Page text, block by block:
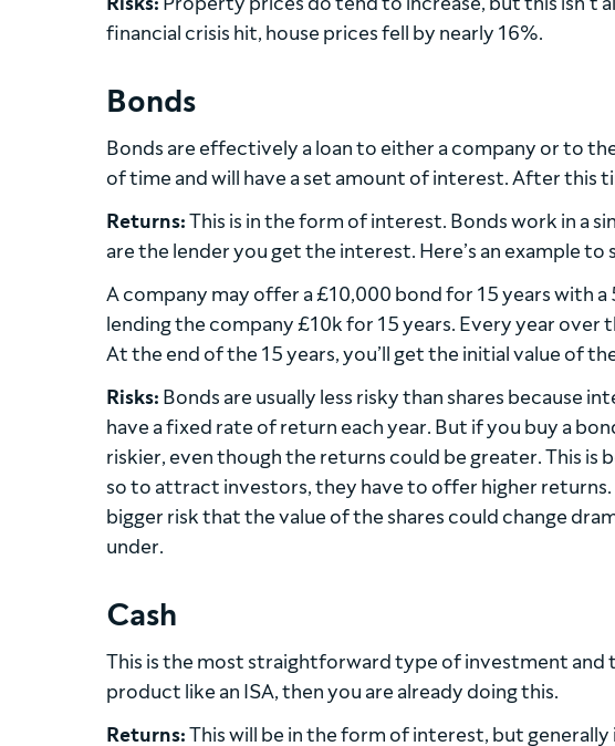
financial crisis hit, house prices fell by nearly 16%.
Bonds
Bonds are effectively a loan to either a company or to
of time and will have a set amount of interest. After this
Returns:This is in the form of interest. Bonds work in a
are the lender you get the interest. Here’s an example to
A company may offer a £10,000 bond for 15 years with
lending the company £10k for 15 years. Every year
At the end of the 15 years, you’ll get the initial value of
Risks: Bonds are usually less risky than shares because
have a fixed rate of return each year. But if you buy a
riskier, even though the returns could be greater. This
so to attract investors, they have to offer higher returns.
bigger risk that the value of the shares could change
under.
Cash
This is the most straightforward type of investment and
product like an ISA, then you are already doing this.
Returns:This will be in the form of interest, but